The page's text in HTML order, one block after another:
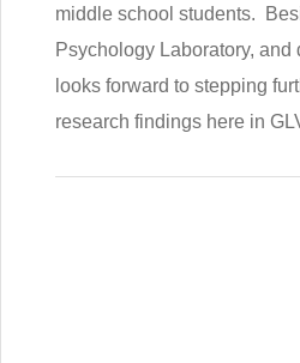
middle school students.
Psychology Laboratory,
looks forward to stepping
research findings here in